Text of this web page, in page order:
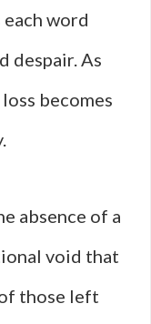
word
despair. As
becomes
absence of a
void that
those left